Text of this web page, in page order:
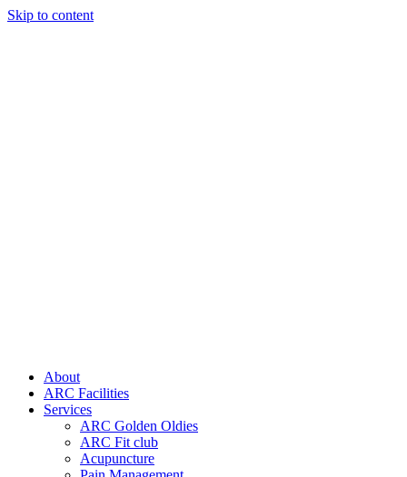
Skip to content
About
ARC Facilities
Services
ARC Golden Oldies
ARC Fit club
Acupuncture